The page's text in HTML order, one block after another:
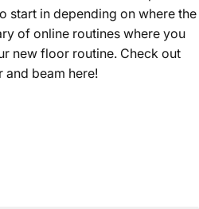
start in depending on where the
of online routines where you
new floor routine. Check out
and beam here!